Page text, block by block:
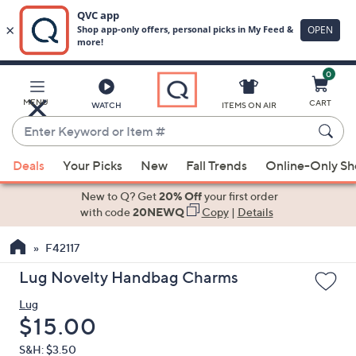
Main
Content
MENU WATCH
Enter
Keyword
or
Item
suggestions
the
up
down
arrow
keys
ITEMS ON AIR
0
CART
Deals Your Picks New Fall Trends Online-Only
New to Q? Get20% Offyour first order
with code20NEWQ Copy| Details
F42117
Lug Novelty Handbag Charms
Lug
Deleted
$15.00
S&H: $3.50